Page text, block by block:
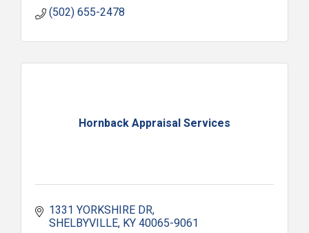
(502) 655-2478
Hornback Appraisal Services
1331 YORKSHIRE DR
SHELBYVILLE KY40065-9061